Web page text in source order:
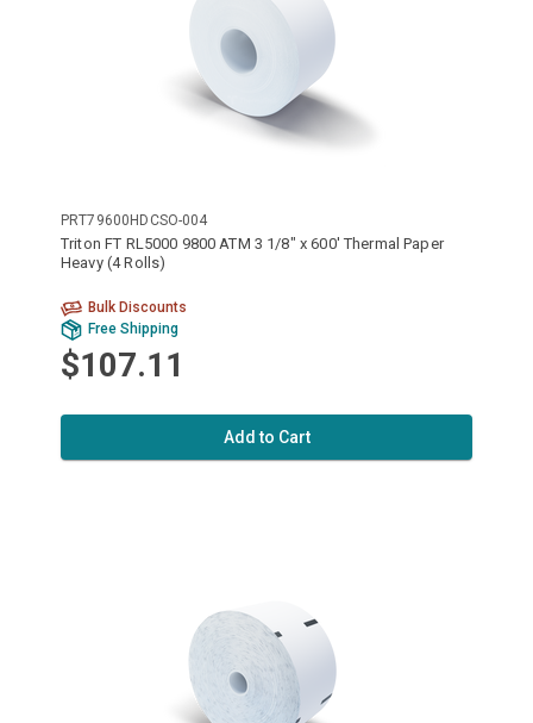
PRT79600HDCSO-004
Triton FT RL5000 9800 ATM 3 1/8" x 600' Thermal Paper
Heavy (4 Rolls)
Bulk Discounts
Free Shipping
$107.11
Add to Cart